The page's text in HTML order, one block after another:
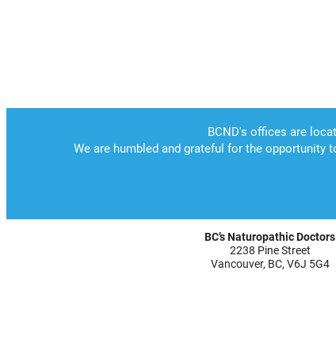
BC’s Naturopathic Doctors
2238 Pine Street
Vancouver, BC, V6J 5G4